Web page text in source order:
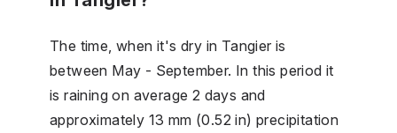
The time, when it's dry in Tangier is
between May - September. In this period it
is raining on average 2 days and
approximately 13 mm (0.52 in) precipitation